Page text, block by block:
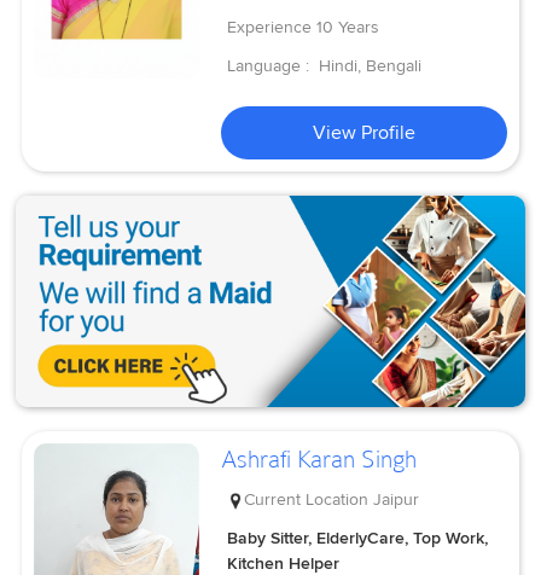
Experience 10 Years
Language : Hindi, Bengali
View Profile
Ashrafi Karan Singh
Current Location Jaipur
Baby Sitter, ElderlyCare, Top Work,
Kitchen Helper